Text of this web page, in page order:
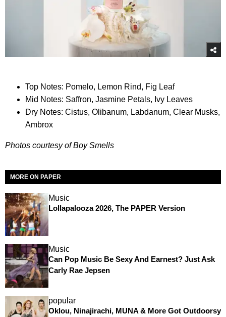
Top Notes: Pomelo, Lemon Rind, Fig Leaf
Mid Notes: Saffron, Jasmine Petals, Ivy Leaves
Dry Notes: Cistus, Olibanum, Labdanum, Clear Musks,
Ambrox
Photos courtesy of Boy Smells
MORE ON PAPER
Music
Lollapalooza 2026, The PAPER Version
Music
Can Pop Music Be Sexy And Earnest? Just Ask
Carly Rae Jepsen
popular
Oklou, Ninajirachi, MUNA & More Got Outdoorsy